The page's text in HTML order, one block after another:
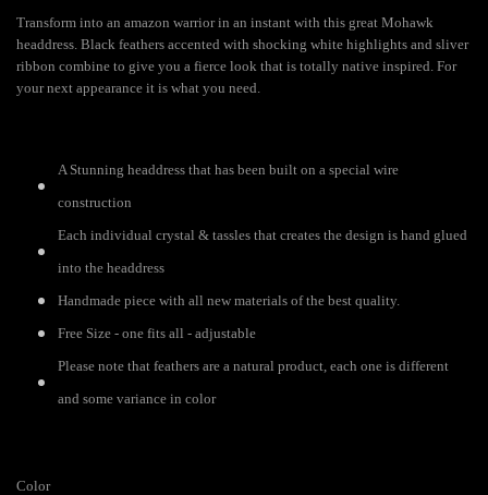
Transform into an amazon warrior in an instant with this great Mohawk
headdress. Black feathers accented with shocking white highlights and sliver
ribbon combine to give you a fierce look that is totally native inspired. For
your next appearance it is what you need.
A Stunning headdress that has been built on a special wire
construction
Each individual crystal & tassles that creates the design is hand glued
into the headdress
Handmade piece with all new materials of the best quality.
Free Size - one fits all - adjustable
Please note that feathers are a natural product, each one is different
and some variance in color
Color